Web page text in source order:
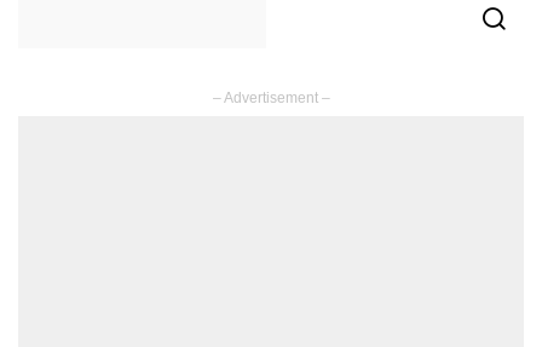
– Advertisement –